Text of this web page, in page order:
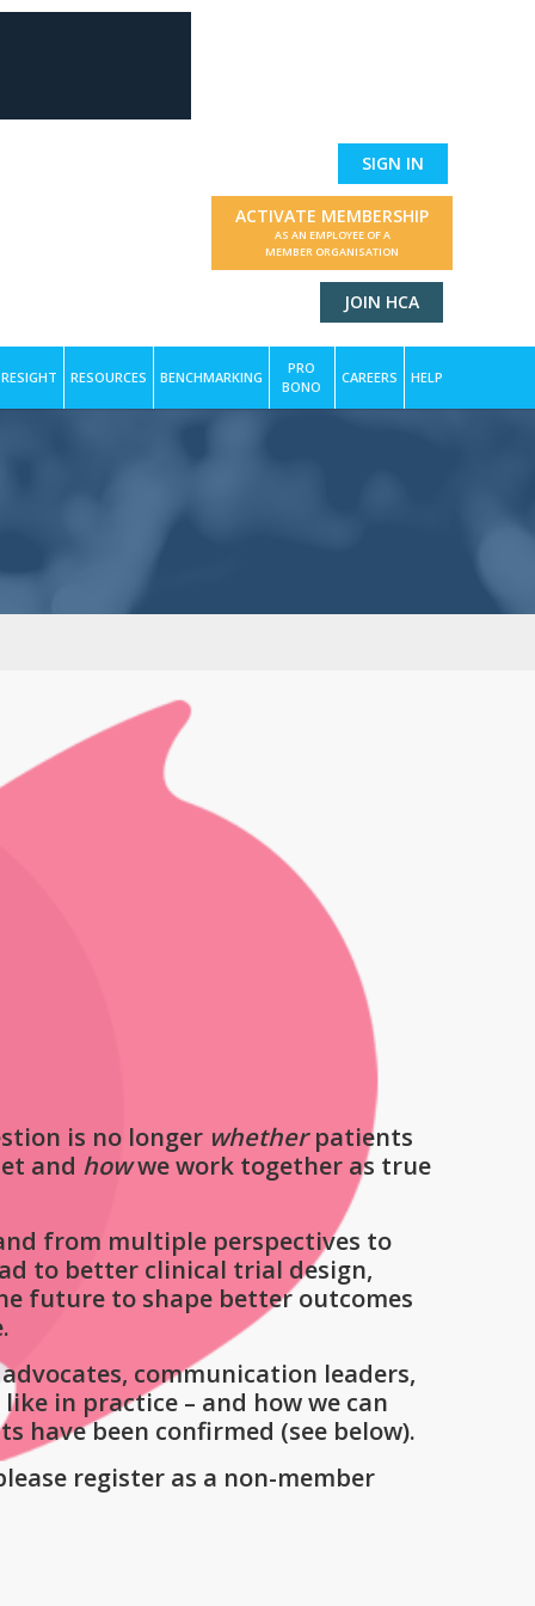
SIGN IN
ACTIVATE MEMBERSHIP
AS AN EMPLOYEE OF A
MEMBER ORGANISATION
JOIN HCA
RESOURCES BENCHMARKING
PRO
BONO
CAREERS HELP
is no longer whetherpatients
and howwe work together as true
from multiple perspectives to
to better clinical trial design,
future to shape better outcomes
communication leaders,
in practice – and how we can
have been confirmed (see below).
register as a non-member